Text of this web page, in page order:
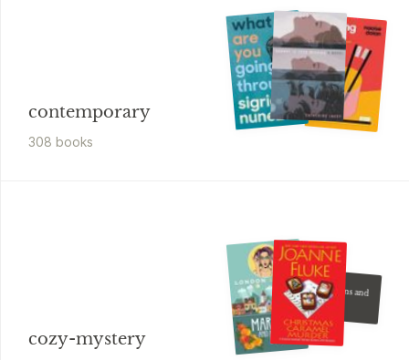
contemporary
308 books
cozy-mystery
London Lovett
Carnations and
Chaos
Cozy Mystery